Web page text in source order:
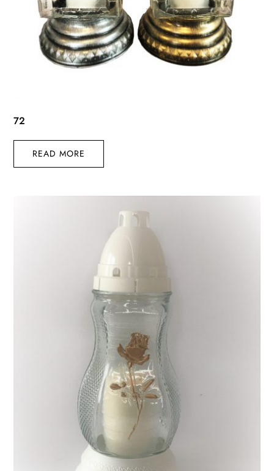
72
READ MORE